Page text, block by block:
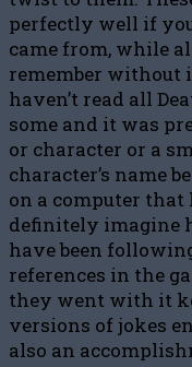
perfectly well if
came from, while
remember without
haven’t read all
some and it was
or character or a
character’s name
on a computer that
definitely imagine
have been
references in the
they went with it
versions of jokes
also an